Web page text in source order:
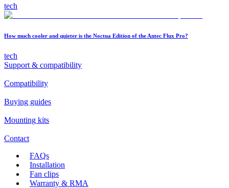
tech
How much cooler and quieter is the Noctua Edition of the Antec Flux Pro?
tech
Support & compatibility
Compatibility
Buying guides
Mounting kits
Contact
FAQs
Installation
Fan clips
Warranty & RMA